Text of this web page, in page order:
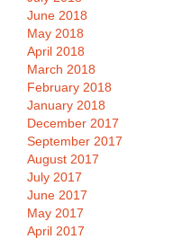
June 2018
May 2018
April 2018
March 2018
February 2018
January 2018
December 2017
September 2017
August 2017
July 2017
June 2017
May 2017
April 2017